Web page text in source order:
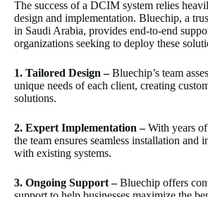
The success of a DCIM system relies
design and implementation. Bluechip, a
in Saudi Arabia, provides end-to-end
organizations seeking to deploy these
1. Tailored Design –Bluechip’s team
unique needs of each client, creating
solutions.
2. Expert Implementation –With years of
the team ensures seamless installation and
with existing systems.
3. Ongoing Support –Bluechip offers